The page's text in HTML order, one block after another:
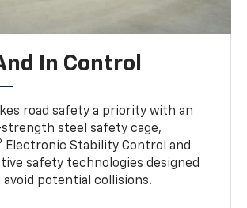
In Control
road safety a priority with an
steel safety cage,
Electronic Stability Control and
safety technologies designed
avoid potential collisions.